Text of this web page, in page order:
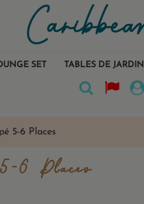
SET TABLES DE JARDIN
5-6 Places
5-6 Places